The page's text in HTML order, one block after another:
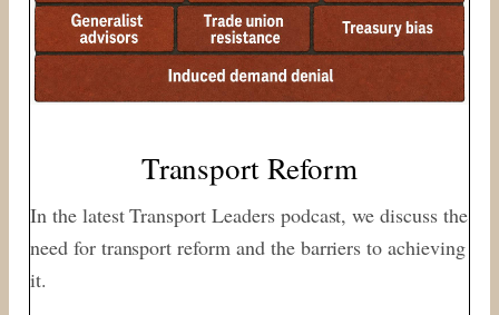
Transport Reform
In the latest Transport Leaders podcast, we discuss the
need for transport reform and the barriers to achieving
it.